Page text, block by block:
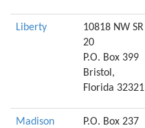
Liberty
10818 NW SR
20
P.O. Box 399
Bristol,
Florida 32321
Madison P.O. Box 237